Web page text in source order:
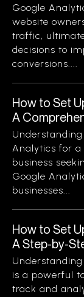
Google
website
traffic,
decisions to
conversions....
How to Set
A
Analytics for
business
Google
businesses...
How to Set
A Step-by-
is a powerful
track and